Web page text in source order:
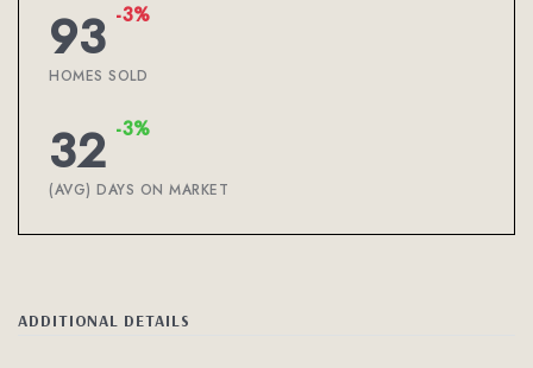
93 -3%
HOMES SOLD
32 -3%
(AVG) DAYS ON MARKET
ADDITIONAL DETAILS